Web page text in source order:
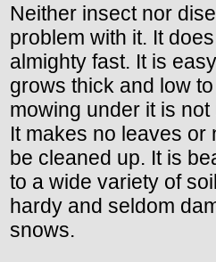
Neither insect nor
problem with it. It
almighty fast. It is
grows thick and low
mowing under it is
It makes no leaves or
be cleaned up. It is
to a wide variety of
hardy and seldom
snows.